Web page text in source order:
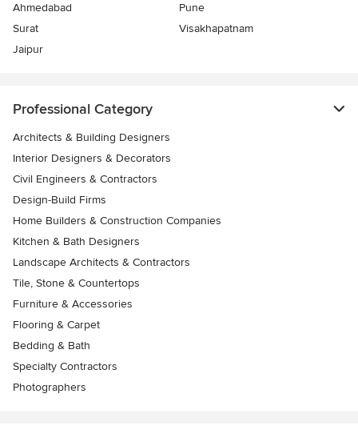
Ahmedabad
Pune
Surat
Visakhapatnam
Jaipur
Professional Category
Architects & Building Designers
Interior Designers & Decorators
Civil Engineers & Contractors
Design-Build Firms
Home Builders & Construction Companies
Kitchen & Bath Designers
Landscape Architects & Contractors
Tile, Stone & Countertops
Furniture & Accessories
Flooring & Carpet
Bedding & Bath
Specialty Contractors
Photographers